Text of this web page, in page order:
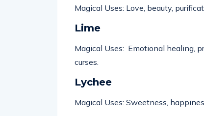
Magical Uses: Love, beauty,
Lime
Magical Uses: Emotional healing,
curses.
Lychee
Magical Uses: Sweetness,